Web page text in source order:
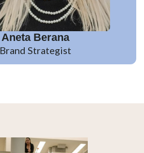
Aneta Berana
Brand Strategist